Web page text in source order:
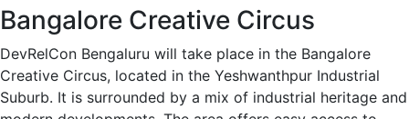
Bangalore Creative Circus
DevRelCon Bengaluru will take place in the Bangalore
Creative Circus, located in the Yeshwanthpur Industrial
Suburb. It is surrounded by a mix of industrial heritage and